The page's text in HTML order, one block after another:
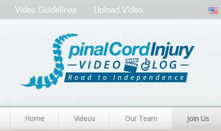
Video Guidelines Upload Video
Home Videos Our Team Join Us